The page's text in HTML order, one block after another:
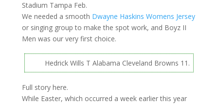
Stadium Tampa Feb.
We needed a smooth Dwayne Haskins Womens Jersey
or singing group to make the spot work, and Boyz II
Men was our very first choice.
Hedrick Wills T Alabama Cleveland Browns 11.
Full story here.
While Easter, which occurred a week earlier this year